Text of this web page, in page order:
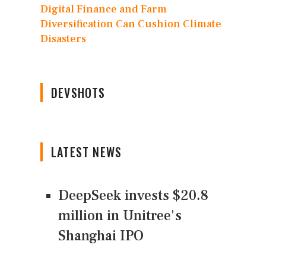
Digital Finance and Farm
Diversification Can Cushion Climate
Disasters
DEVSHOTS
LATEST NEWS
DeepSeek invests $20.8
million in Unitree's
Shanghai IPO